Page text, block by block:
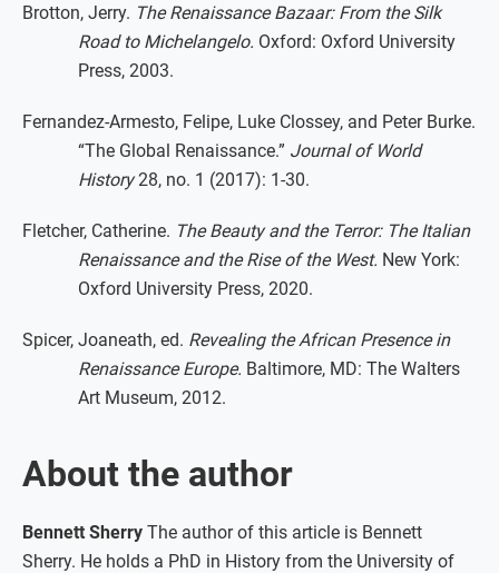
Brotton, Jerry. The Renaissance Bazaar: From the Silk
Road to Michelangelo. Oxford: Oxford University
Press, 2003.
Fernandez-Armesto, Felipe, Luke Clossey, and Peter Burke.
“The Global Renaissance.” Journal of World
History28, no. 1 (2017): 1-30.
Fletcher, Catherine. The Beauty and the Terror: The Italian
Renaissance and the Rise of the West. New York:
Oxford University Press, 2020.
Spicer, Joaneath, ed. Revealing the African Presence in
Renaissance Europe. Baltimore, MD: The Walters
Art Museum, 2012.
About the author
Bennett Sherry The author of this article is Bennett
Sherry. He holds a PhD in History from the University of